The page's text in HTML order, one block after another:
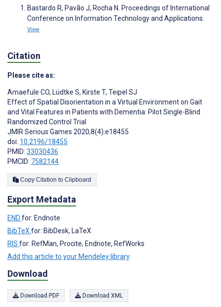
Bastardo R, Pavão J, Rocha N. Proceedings of International
Conference on Information Technology and Applications.
View
Citation
Please cite as:
Amaefule CO, Lüdtke S, Kirste T, Teipel SJ
Effect of Spatial Disorientation in a Virtual Environment on Gait
and Vital Features in Patients with Dementia: Pilot Single-Blind
Randomized Control Trial
JMIR Serious Games 2020;8(4):e18455
doi: 10.2196/18455
PMID: 33030436
PMCID: 7582144
Copy Citation to Clipboard
Export Metadata
END for: Endnote
BibTeX for: BibDesk, LaTeX
RIS for: RefMan, Procite, Endnote, RefWorks
Add this article to your Mendeley library
Download
Download PDF Download XML